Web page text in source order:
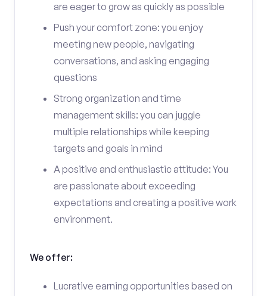
are eager to grow as quickly as possible
Push your comfort zone: you enjoy
meeting new people, navigating
conversations, and asking engaging
questions
Strong organization and time
management skills: you can juggle
multiple relationships while keeping
targets and goals in mind
A positive and enthusiastic attitude: You
are passionate about exceeding
expectations and creating a positive work
environment.
We offer:
Lucrative earning opportunities based on